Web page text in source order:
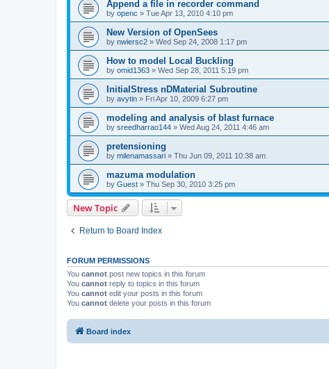
Append a file in recorder command
by openc » Tue Apr 13, 2010 4:10 pm
New Version of OpenSees
by nwiersc2 » Wed Sep 24, 2008 1:17 pm
How to model Local Buckling
by omid1363 » Wed Sep 28, 2011 5:19 pm
InitialStress nDMaterial Subroutine
by avytin » Fri Apr 10, 2009 6:27 pm
modeling and analysis of blast furnace
by sreedharrao144 » Wed Aug 24, 2011 4:46 am
pretensioning
by milenamassari » Thu Jun 09, 2011 10:38 am
mazuma modulation
by Guest » Thu Sep 30, 2010 3:25 pm
New Topic
Return to Board Index
FORUM PERMISSIONS
You cannot post new topics in this forum
You cannot reply to topics in this forum
You cannot edit your posts in this forum
You cannot delete your posts in this forum
Board index